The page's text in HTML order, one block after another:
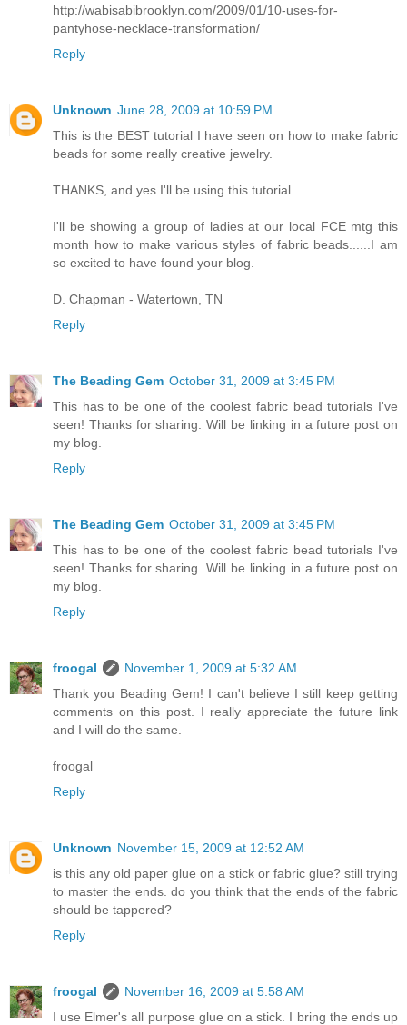
http://wabisabibrooklyn.com/2009/01/10-uses-for-
pantyhose-necklace-transformation/
Reply
Unknown June 28, 2009 at 10:59 PM
This is the BEST tutorial I have seen on how to make fabric
beads for some really creative jewelry.
THANKS, and yes I'll be using this tutorial.
I'll be showing a group of ladies at our local FCE mtg this
month how to make various styles of fabric beads......I am
so excited to have found your blog.
D. Chapman - Watertown, TN
Reply
The Beading Gem October 31, 2009 at 3:45 PM
This has to be one of the coolest fabric bead tutorials I've
seen! Thanks for sharing. Will be linking in a future post on
my blog.
Reply
The Beading Gem October 31, 2009 at 3:45 PM
This has to be one of the coolest fabric bead tutorials I've
seen! Thanks for sharing. Will be linking in a future post on
my blog.
Reply
froogal
November 1, 2009 at 5:32 AM
Thank you Beading Gem! I can't believe I still keep getting
comments on this post. I really appreciate the future link
and I will do the same.
froogal
Reply
Unknown November 15, 2009 at 12:52 AM
is this any old paper glue on a stick or fabric glue? still trying
to master the ends. do you think that the ends of the fabric
should be tappered?
Reply
froogal
November 16, 2009 at 5:58 AM
I use Elmer's all purpose glue on a stick. I bring the ends up